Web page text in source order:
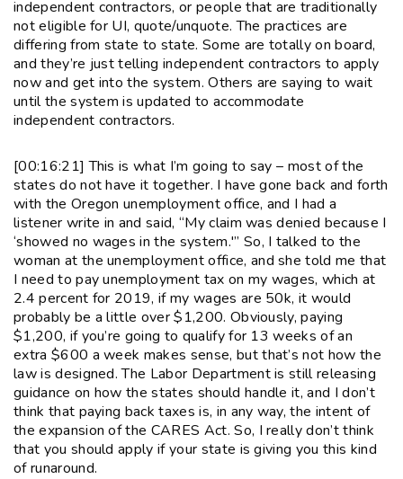
independent contractors, or people that are traditionally
not eligible for UI, quote/unquote. The practices are
differing from state to state. Some are totally on board,
and they’re just telling independent contractors to apply
now and get into the system. Others are saying to wait
until the system is updated to accommodate
independent contractors.
[00:16:21] This is what I’m going to say – most of the
states do not have it together. I have gone back and forth
with the Oregon unemployment office, and I had a
listener write in and said, “My claim was denied because I
‘showed no wages in the system.'” So, I talked to the
woman at the unemployment office, and she told me that
I need to pay unemployment tax on my wages, which at
2.4 percent for 2019, if my wages are 50k, it would
probably be a little over $1,200. Obviously, paying
$1,200, if you’re going to qualify for 13 weeks of an
extra $600 a week makes sense, but that’s not how the
law is designed. The Labor Department is still releasing
guidance on how the states should handle it, and I don’t
think that paying back taxes is, in any way, the intent of
the expansion of the CARES Act. So, I really don’t think
that you should apply if your state is giving you this kind
of runaround.